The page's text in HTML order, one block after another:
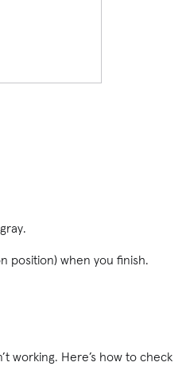
position) when you finish.
working. Here’s how to check